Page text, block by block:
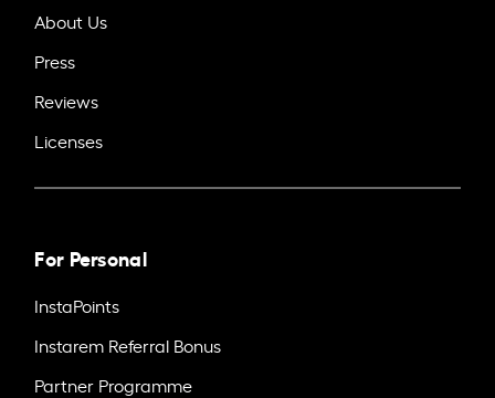
About Us
Press
Reviews
Licenses
For Personal
InstaPoints
Instarem Referral Bonus
Partner Programme